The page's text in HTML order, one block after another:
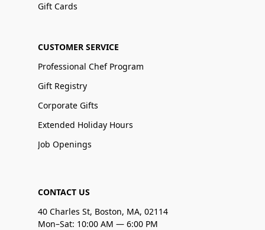
Gift Cards
CUSTOMER SERVICE
Professional Chef Program
Gift Registry
Corporate Gifts
Extended Holiday Hours
Job Openings
CONTACT US
40 Charles St, Boston, MA, 02114
Mon–Sat: 10:00 AM — 6:00 PM